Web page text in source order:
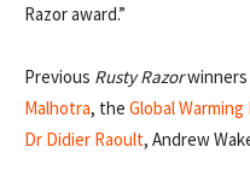
Razor award.”
Previous Rusty Razorwinners
Malhotra, the Global
Dr Didier Raoult, Andrew